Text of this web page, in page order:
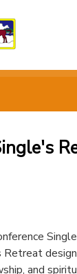
Retreat
and